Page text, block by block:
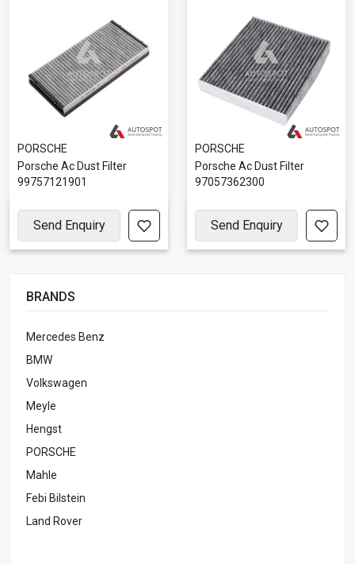
BRANDS
Mercedes Benz
BMW
Volkswagen
Meyle
Hengst
PORSCHE
Mahle
Febi Bilstein
Land Rover
PORSCHE
Porsche Ac Dust Filter
99757121901
Send Enquiry
PORSCHE
Porsche Ac Dust Filter
97057362300
Send Enquiry